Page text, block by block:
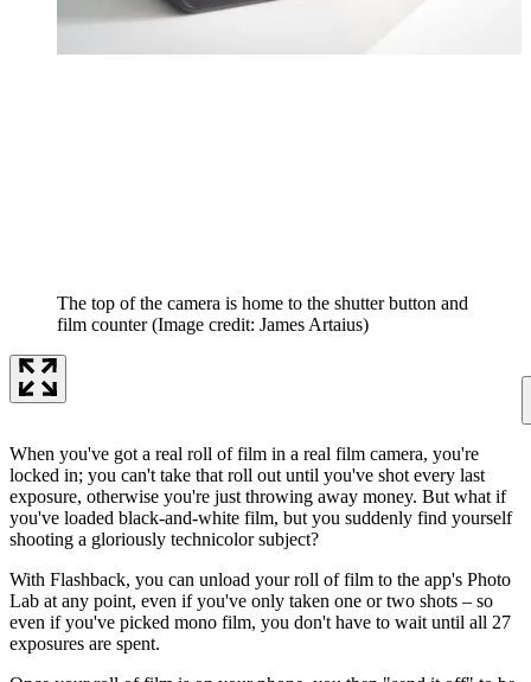
The top of the camera is home to the shutter button and
film counter (Image credit: James Artaius)
When you've got a real roll of film in a real film camera, you're
locked in; you can't take that roll out until you've shot every last
exposure, otherwise you're just throwing away money. But what if
you've loaded black-and-white film, but you suddenly find yourself
shooting a gloriously technicolor subject?
With Flashback, you can unload your roll of film to the app's Photo
Lab at any point, even if you've only taken one or two shots – so
even if you've picked mono film, you don't have to wait until all 27
exposures are spent.